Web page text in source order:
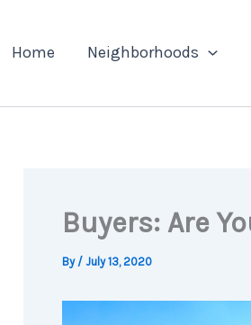
Home Neighborhoods
Buyers: Are
By / July 13, 2020